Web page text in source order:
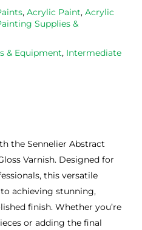
, Acrylic Paint, Acrylic
Supplies &
& Equipment, Intermediate
the Sennelier Abstract
Varnish. Designed for
this versatile
achieving stunning,
finish. Whether you’re
or adding the final